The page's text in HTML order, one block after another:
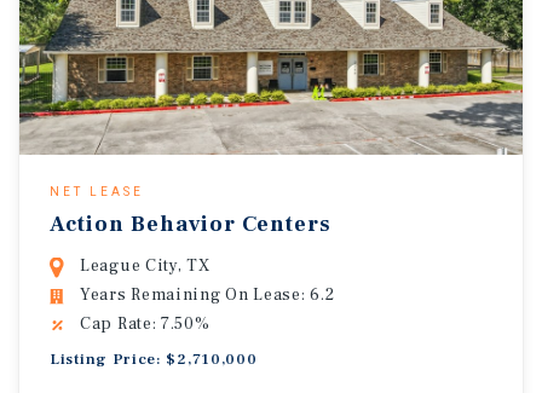
NET LEASE
Action Behavior Centers
League City, TX
Years Remaining On Lease: 6.2
Cap Rate: 7.50%
Listing Price: $2,710,000